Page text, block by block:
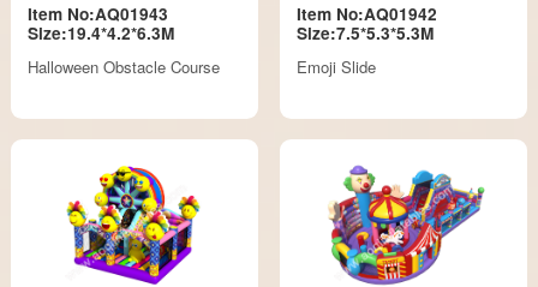
Item No:AQ01943
Size:19.4*4.2*6.3M
Halloween Obstacle Course
Item No:AQ01942
Size:7.5*5.3*5.3M
Emoji Slide